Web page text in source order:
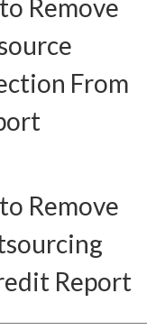
Remove
From
Remove
Report